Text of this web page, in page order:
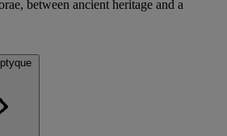
between ancient heritage and a